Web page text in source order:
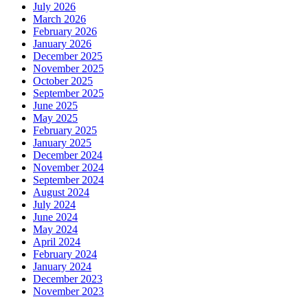
July 2026
March 2026
February 2026
January 2026
December 2025
November 2025
October 2025
September 2025
June 2025
May 2025
February 2025
January 2025
December 2024
November 2024
September 2024
August 2024
July 2024
June 2024
May 2024
April 2024
February 2024
January 2024
December 2023
November 2023